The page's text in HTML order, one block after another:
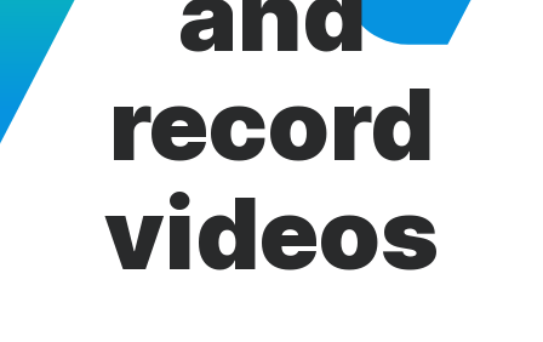
record
videos